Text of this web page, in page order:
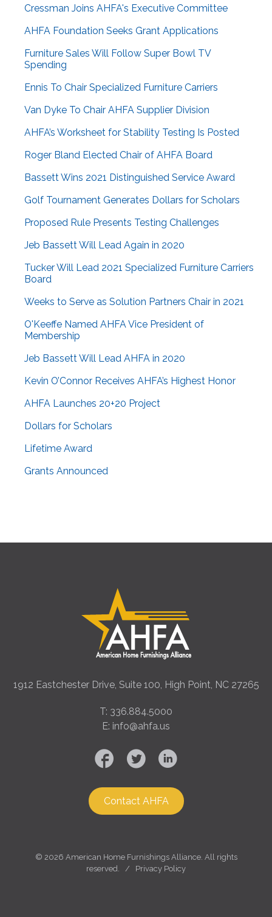
Cressman Joins AHFA's Executive Committee
AHFA Foundation Seeks Grant Applications
Furniture Sales Will Follow Super Bowl TV
Spending
Ennis To Chair Specialized Furniture Carriers
Van Dyke To Chair AHFA Supplier Division
AHFA’s Worksheet for Stability Testing Is Posted
Roger Bland Elected Chair of AHFA Board
Bassett Wins 2021 Distinguished Service Award
Golf Tournament Generates Dollars for Scholars
Proposed Rule Presents Testing Challenges
Jeb Bassett Will Lead Again in 2020
Tucker Will Lead 2021 Specialized Furniture Carriers
Board
Weeks to Serve as Solution Partners Chair in 2021
O'Keeffe Named AHFA Vice President of
Membership
Jeb Bassett Will Lead AHFA in 2020
Kevin O’Connor Receives AHFA’s Highest Honor
AHFA Launches 20+20 Project
Dollars for Scholars
Lifetime Award
Grants Announced
1912 Eastchester Drive, Suite 100, High Point, NC 27265
T: 336.884.5000
E: info@ahfa.us
Contact AHFA
© 2026 American Home Furnishings Alliance. All rights
reserved. / Privacy Policy